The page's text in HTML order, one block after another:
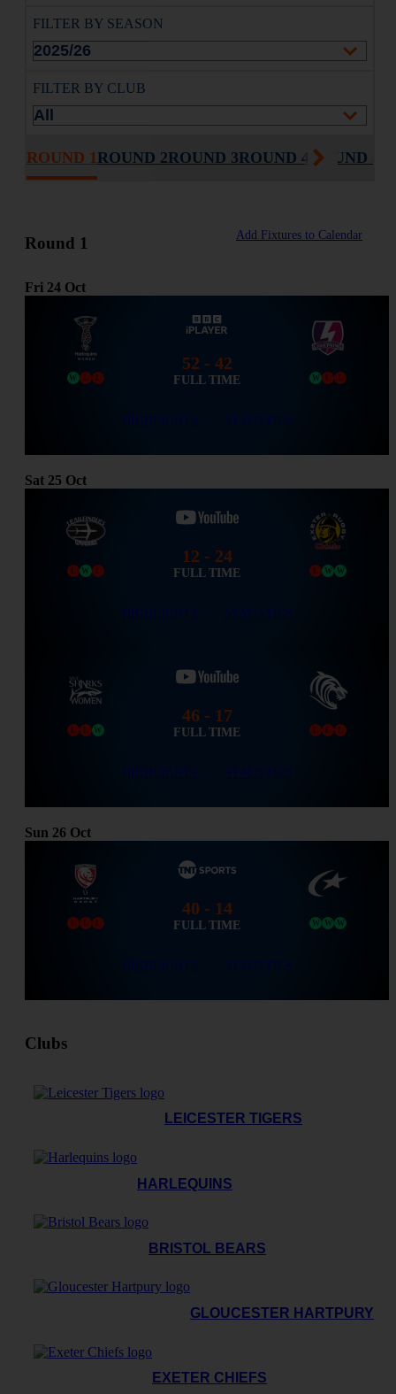
FILTER BY SEASON
FILTER BY CLUB
ROUND 1 ROUND 2ROUND 3ROUND 4 ROUND 5
Round 1 Add Fixtures to Calendar
Fri 24 Oct
W
52 - 42
FULL TIME W
HIGHLIGHTS STATISTICS
Sat 25 Oct
W
12 - 24
FULL TIME W W
HIGHLIGHTS STATISTICS
W
46 - 17
FULL TIME
HIGHLIGHTS STATISTICS
Sun 26 Oct
40 - 14
FULL TIME W W W
HIGHLIGHTS STATISTICS
Clubs
LEICESTER TIGERS
HARLEQUINS
BRISTOL BEARS
GLOUCESTER HARTPURY
EXETER CHIEFS